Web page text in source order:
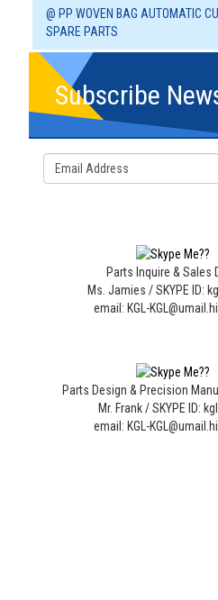
@ PP WOVEN BAG AUTOMATIC
SPARE PARTS
Subscribe
Parts Inquire & Sales
Ms. Jamies / SKYPE ID:
email: KGL-
Parts Design & Precision
Mr. Frank / SKYPE ID:
email: KGL-